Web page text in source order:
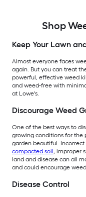
Shop
Keep Your Lawn
Almost everyone faces
again. But you can treat
powerful, effective weed
and weed-free with
at Lowe's.
Discourage Weed
One of the best ways to
growing conditions for the
garden beautiful.
compacted soil, improper
land and disease can all
and could encourage
Disease Control